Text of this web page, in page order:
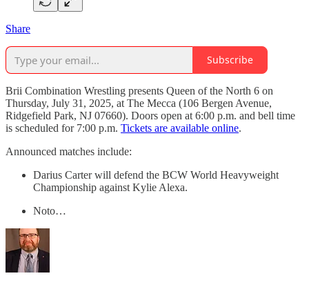
Share
Subscribe
Brii Combination Wrestling presents Queen of the North 6 on
Thursday, July 31, 2025, at The Mecca (106 Bergen Avenue,
Ridgefield Park, NJ 07660). Doors open at 6:00 p.m. and bell time
is scheduled for 7:00 p.m. Tickets are available online.
Announced matches include:
Darius Carter will defend the BCW World Heavyweight
Championship against Kylie Alexa.
Noto…